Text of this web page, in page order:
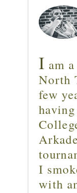
I am
North
few
I
with